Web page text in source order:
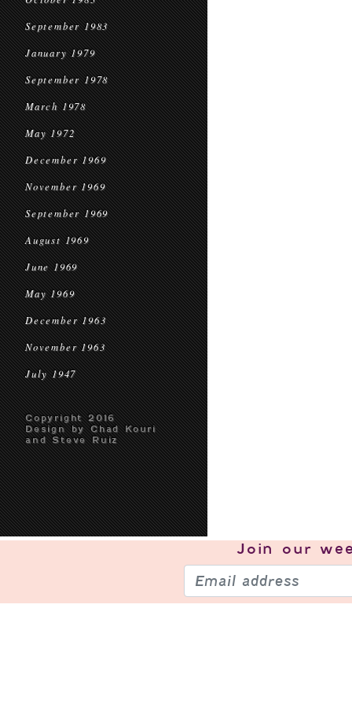
September 1983
January 1979
September 1978
March 1978
May 1972
December 1969
November 1969
September 1969
August 1969
June 1969
May 1969
December 1963
November 1963
July 1947
Copyright 2016
Design by Chad Kouri
and Steve Ruiz
Join our